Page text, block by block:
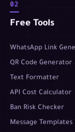
02
Free Tools
WhatsApp Link
QR Code Generator
Text Formatter
API Cost Calculator
Ban Risk Checker
Message Templates